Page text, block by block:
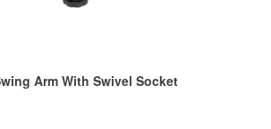
Arm With Swivel Socket